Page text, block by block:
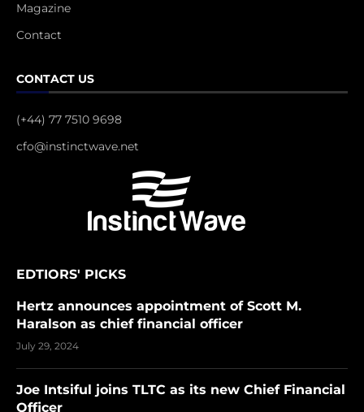
Magazine
Contact
CONTACT US
(+44) 77 7510 9698
cfo@instinctwave.net
EDTIORS' PICKS
Hertz announces appointment of Scott M.
Haralson as chief financial officer
July 29, 2024
Joe Intsiful joins TLTC as its new Chief Financial
Officer